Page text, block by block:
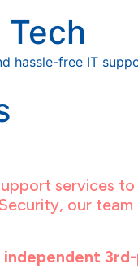
hassle-free IT
services
our
independent